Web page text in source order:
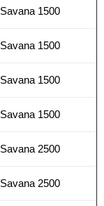
Savana 1500
Savana 1500
Savana 1500
Savana 1500
Savana 2500
Savana 2500